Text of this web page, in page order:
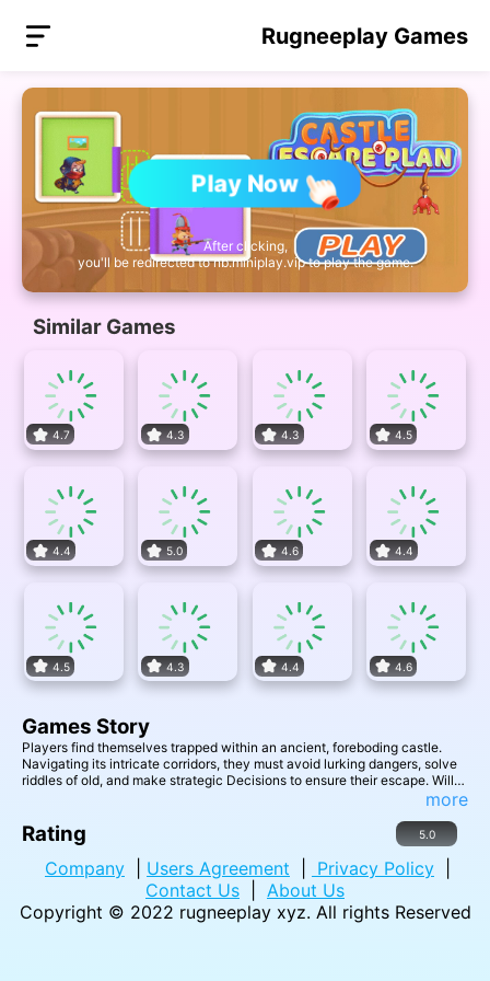
Rugneeplay Games
Play Now
After clicking,
you'll be redirected to nb.miniplay.vip to play the game.
Similar Games
4.7 4.3 4.3 4.5
4.4 5.0 4.6 4.4
4.5 4.3 4.4 4.6
Games Story
Players find themselves trapped within an ancient, foreboding castle.
Navigating its intricate corridors, they must avoid lurking dangers, solve
riddles of old, and make strategic Decisions to ensure their escape. Will
you outwit the castle's mysteries and challenges, or become its nextmore
Rating 5.0
Company Users Agreement Privacy Policy
Contact Us
About Us
Copyright © 2022 rugneeplay xyz. All rights Reserved